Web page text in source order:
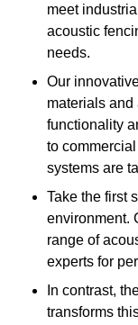
meet
acoustic
needs.
Our
materials and
functionality
to
systems are
Take the first
environment.
range of
experts for
In contrast,
transforms